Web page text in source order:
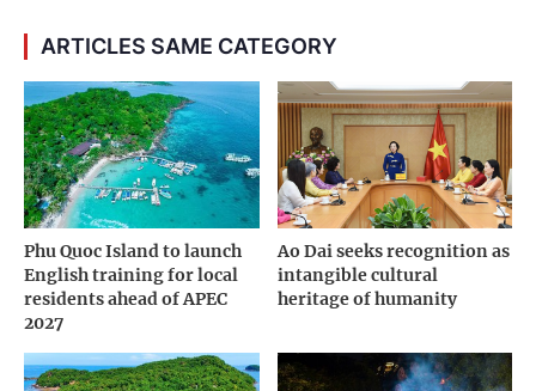
ARTICLES SAME CATEGORY
Phu Quoc Island to launch
English training for local
residents ahead of APEC
2027
Ao Dai seeks recognition as
intangible cultural
heritage of humanity